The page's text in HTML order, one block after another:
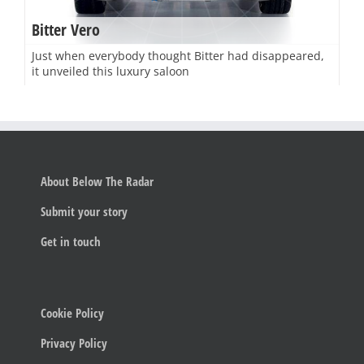
Bitter Vero
Just when everybody thought Bitter had disappeared,
it unveiled this luxury saloon
About Below The Radar
Submit your story
Get in touch
Cookie Policy
Privacy Policy